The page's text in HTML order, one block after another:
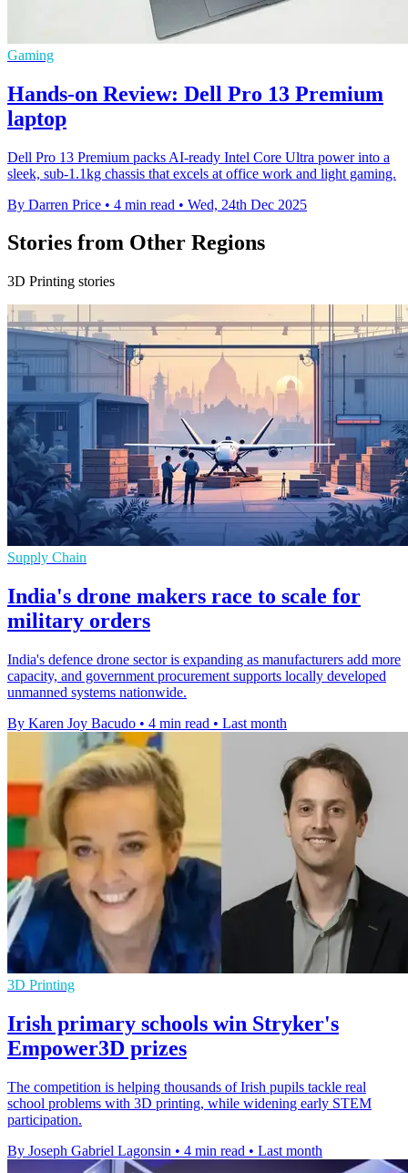
Gaming
Hands-on Review: Dell Pro 13 Premium
laptop
Dell Pro 13 Premium packs AI-ready Intel Core Ultra power into a
sleek, sub-1.1kg chassis that excels at office work and light gaming.
By Darren Price • 4 min read • Wed, 24th Dec 2025
Stories from Other Regions
3D Printing stories
Supply Chain
India's drone makers race to scale for
military orders
India's defence drone sector is expanding as manufacturers add more
capacity, and government procurement supports locally developed
unmanned systems nationwide.
By Karen Joy Bacudo • 4 min read • Last month
3D Printing
Irish primary schools win Stryker's
Empower3D prizes
The competition is helping thousands of Irish pupils tackle real
school problems with 3D printing, while widening early STEM
participation.
By Joseph Gabriel Lagonsin • 4 min read • Last month